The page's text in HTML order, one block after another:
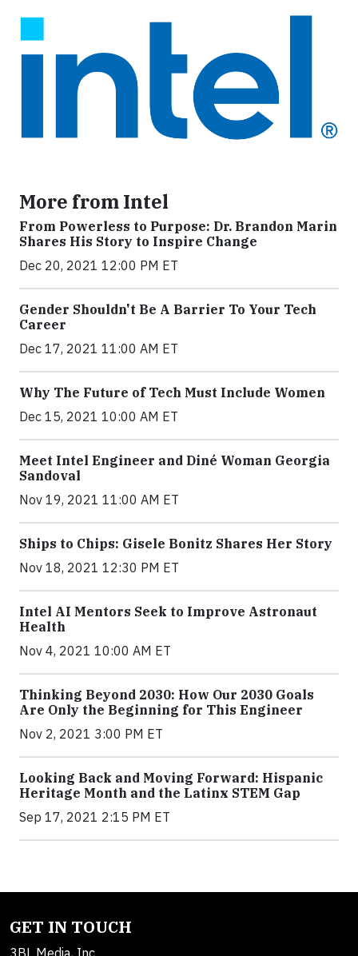
More from Intel
From Powerless to Purpose: Dr. Brandon Marin
Shares His Story to Inspire Change
Dec 20, 2021 12:00 PM ET
Gender Shouldn't Be A Barrier To Your Tech
Career
Dec 17, 2021 11:00 AM ET
Why The Future of Tech Must Include Women
Dec 15, 2021 10:00 AM ET
Meet Intel Engineer and Diné Woman Georgia
Sandoval
Nov 19, 2021 11:00 AM ET
Ships to Chips: Gisele Bonitz Shares Her Story
Nov 18, 2021 12:30 PM ET
Intel AI Mentors Seek to Improve Astronaut
Health
Nov 4, 2021 10:00 AM ET
Thinking Beyond 2030: How Our 2030 Goals
Are Only the Beginning for This Engineer
Nov 2, 2021 3:00 PM ET
Looking Back and Moving Forward: Hispanic
Heritage Month and the Latinx STEM Gap
Sep 17, 2021 2:15 PM ET
GET IN TOUCH